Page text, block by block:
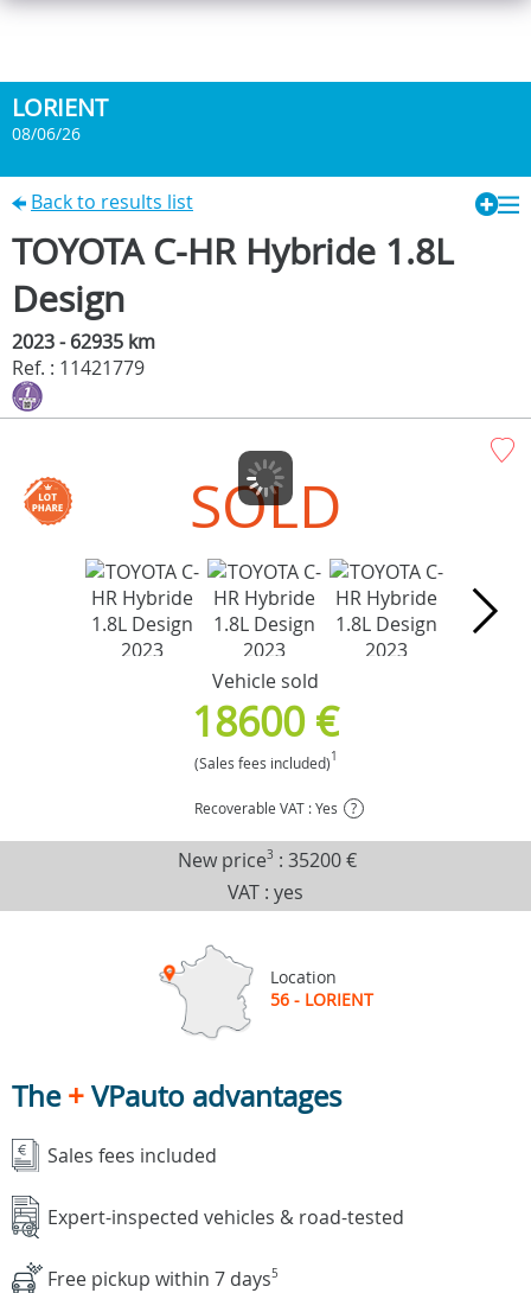
LORIENT
08/06/26
Back to results list
TOYOTA C-HR Hybride 1.8L
Design
2023 - 62935 km
Ref. : 11421779
SOLD
Vehicle sold
18600 €
(Sales fees included)1
Recoverable VAT : Yes ?
New price3 : 35200 €
VAT : yes
Location
56 - LORIENT
The+VPauto advantages
Sales fees included
Expert-inspected vehicles & road-tested
Free pickup within 7 days5